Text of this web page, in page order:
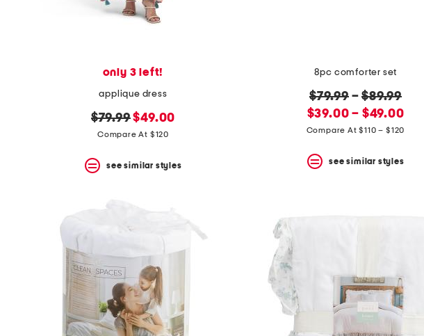
only 3 left!
applique dress
original
price:
$79.99new
price:
$49.00
Compare At $120
see similar styles
8pc comforter set
original
price:
$79.99–$89.99
new
price:
$39.00 – $49.00
Compare At $110 – $120
see similar styles